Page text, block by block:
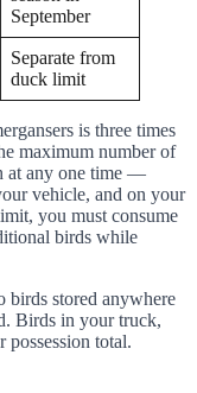
September
Separate from
duck limit
is three times
maximum number of
at any one time —
vehicle, and on your
you must consume
birds while
birds stored anywhere
Birds in your truck,
possession total.